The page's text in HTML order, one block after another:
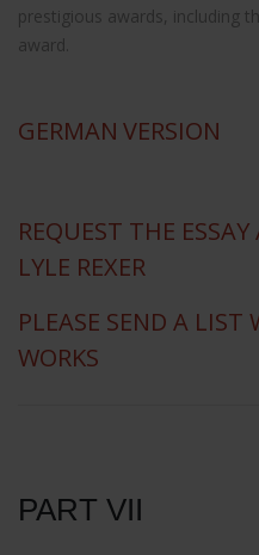
prestigious awards, including
award.
GERMAN VERSION
REQUEST THE
LYLE REXER
PLEASE SEND A
WORKS
PART VII